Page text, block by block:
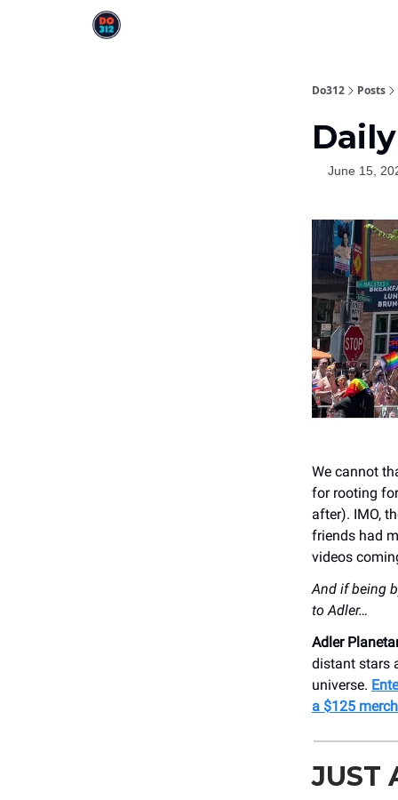
Do312 Posts
June 15,
We cannot
for rooting
after). IMO,
friends had
videos
And if being
to Adler…
Adler
distant stars
universe.
a $125
JUST